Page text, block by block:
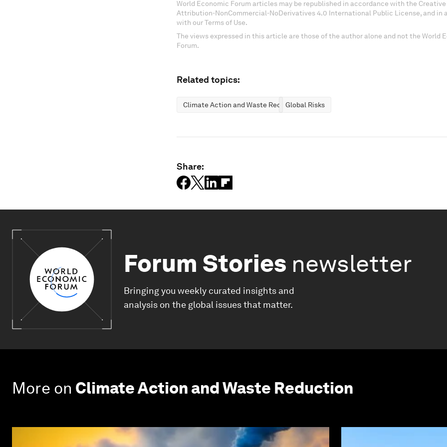
World Economic Forum articles may be republished in accordance with the Creative
Attribution-NonCommercial-NoDerivatives 4.0 International Public License, and in
with our Terms of Use.
The views expressed in this article are those of the author alone and not the World
Forum.
Related topics:
Climate Action and Waste ReductionGlobal Risks
Share:
Forum Stories newsletter
Bringing you weekly curated insights and
analysis on the global issues that matter.
More on Climate Action and Waste Reduction